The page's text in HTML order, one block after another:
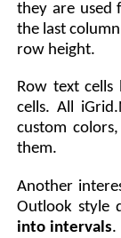
they are used
the last
row height.
Row text cells
cells. All
custom
them.
Another
Outlook style
into intervals.